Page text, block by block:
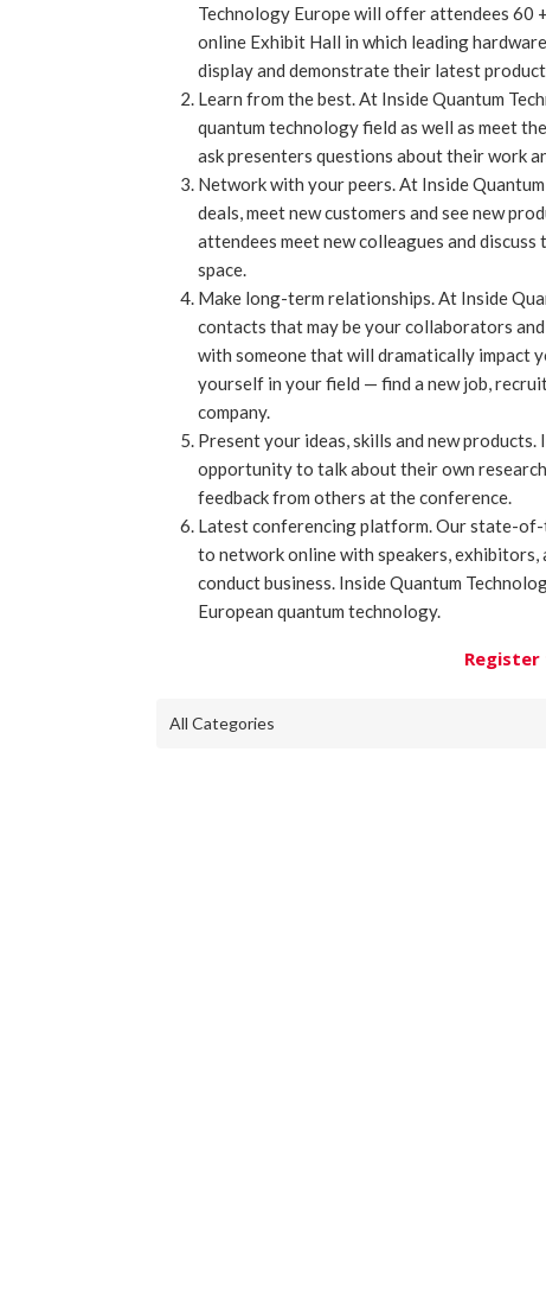
Technology Europe will offer attendees 60
online Exhibit Hall in which leading
display and demonstrate their latest
Learn from the best. At Inside Quantum
quantum technology field as well as meet
ask presenters questions about their work
Network with your peers. At Inside
deals, meet new customers and see new
attendees meet new colleagues and
space.
Make long-term relationships. At Inside
contacts that may be your collaborators
with someone that will dramatically impact
yourself in your field — find a new job,
company.
Present your ideas, skills and new
opportunity to talk about their own
feedback from others at the conference.
Latest conferencing platform. Our state-
to network online with speakers, exhibitors,
conduct business. Inside Quantum
European quantum technology.
Register
All Categories